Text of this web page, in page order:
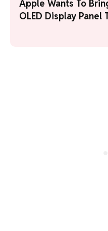
Apple Wants To
OLED Display Panel